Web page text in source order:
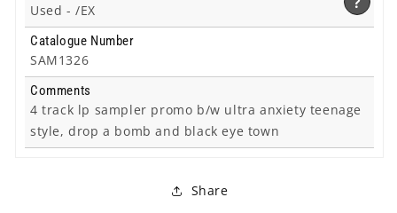
Used -/EX
Catalogue Number
SAM1326
Comments
4 track lp sampler promo b/w ultra anxiety teenage
style, drop a bomb and black eye town
Share